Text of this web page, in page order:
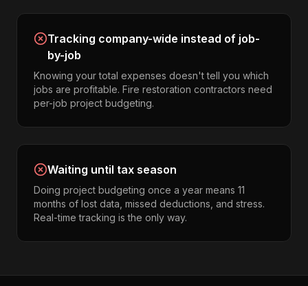
Tracking company-wide instead of job-
by-job
Knowing your total expenses doesn't tell you which
jobs are profitable. Fire restoration contractors need
per-job project budgeting.
Waiting until tax season
Doing project budgeting once a year means 11
months of lost data, missed deductions, and stress.
Real-time tracking is the only way.